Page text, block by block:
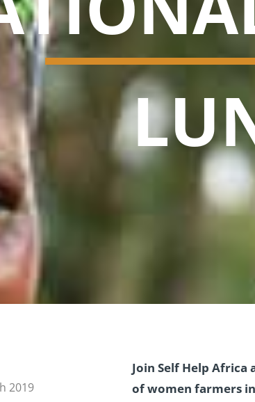
2019
Join Self Help
of women farmers